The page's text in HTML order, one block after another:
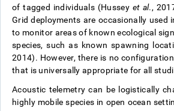
of tagged individuals (Hussey et al.,
Grid deployments are occasionally used
to monitor areas of known ecological
species, such as known spawning
2014). However, there is no
that is universally appropriate for all
Acoustic telemetry can be logistically
highly mobile species in open ocean